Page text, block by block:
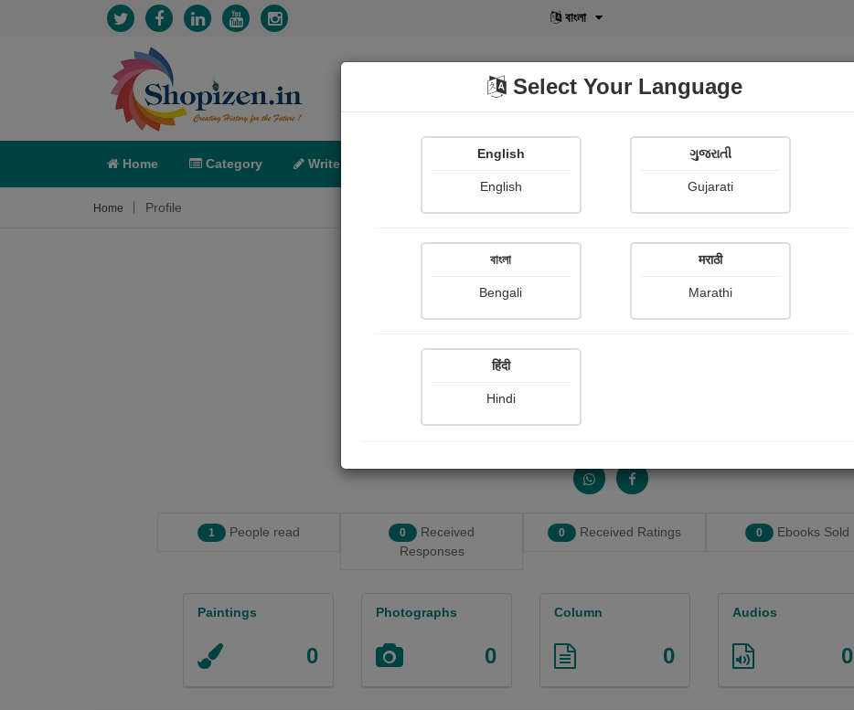
বাংলা
Home Category Write POD Shopi Gallery
Home Profile
1 People read 0
Received
Responses
0 Received Ratings 0 Ebooks Sold
Paintings
0
Photographs
0
Column
0
Audios
0
Select Your Language
English
English
ગુજરાતી
Gujarati
বাংলা
Bengali
मराठी
Marathi
हिंदी
Hindi